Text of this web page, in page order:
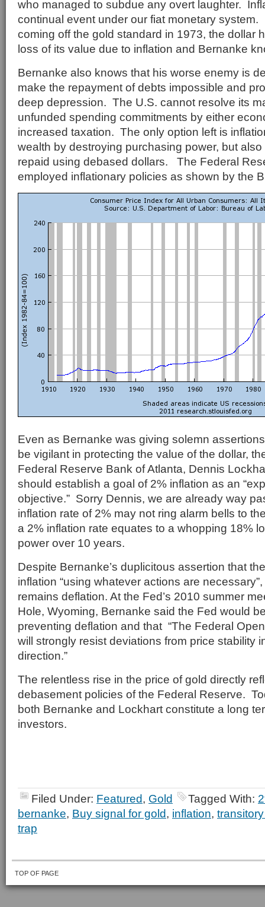
who managed to subdue any overt laughter.
continual event under our fiat monetary
coming off the gold standard in 1973, the dollar
loss of its value due to inflation and Bernanke
Bernanke also knows that his worse enemy is
make the repayment of debts impossible and
deep depression. The U.S. cannot resolve its
unfunded spending commitments by either
increased taxation. The only option left is
wealth by destroying purchasing power, but
repaid using debased dollars. The Federal
employed inflationary policies as shown by the
Even as Bernanke was giving solemn
be vigilant in protecting the value of the dollar,
Federal Reserve Bank of Atlanta, Dennis
should establish a goal of 2% inflation as an
objective.” Sorry Dennis, we are already way
inflation rate of 2% may not ring alarm bells to
a 2% inflation rate equates to a whopping 18%
power over 10 years.
Despite Bernanke’s duplicitous assertion that
inflation “using whatever actions are
remains deflation. At the Fed’s 2010 summer
Hole, Wyoming, Bernanke said the Fed would
preventing deflation and that “The Federal
will strongly resist deviations from price stability
direction.”
The relentless rise in the price of gold directly
debasement policies of the Federal Reserve.
both Bernanke and Lockhart constitute a long
investors.
Filed Under: Featured, Gold Tagged With:
bernanke, Buy signal for gold, inflation,
trap
TOP OF PAGE